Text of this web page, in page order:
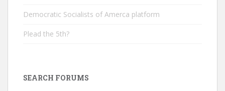
Democratic Socialists of Amerca platform
Plead the 5th?
SEARCH FORUMS